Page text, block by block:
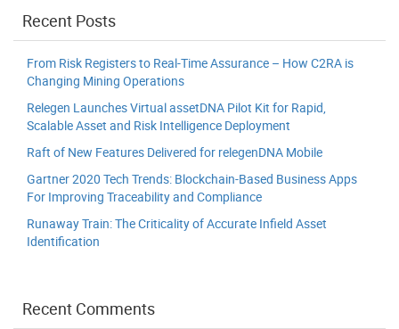
Recent Posts
From Risk Registers to Real-Time Assurance – How C2RA is
Changing Mining Operations
Relegen Launches Virtual assetDNA Pilot Kit for Rapid,
Scalable Asset and Risk Intelligence Deployment
Raft of New Features Delivered for relegenDNA Mobile
Gartner 2020 Tech Trends: Blockchain-Based Business Apps
For Improving Traceability and Compliance
Runaway Train: The Criticality of Accurate Infield Asset
Identification
Recent Comments